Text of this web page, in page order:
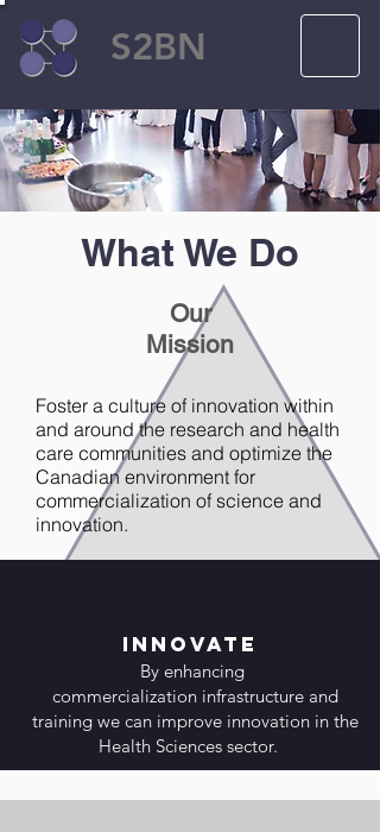
S2BN
What We Do
Our
Mission
Foster a culture of innovation within
and around the research and health
care communities and optimize the
Canadian environment for
commercialization of science and
innovation.
Innovate
By enhancing
commercialization infrastructure and
training we can improve innovation in the
Health Sciences sector.